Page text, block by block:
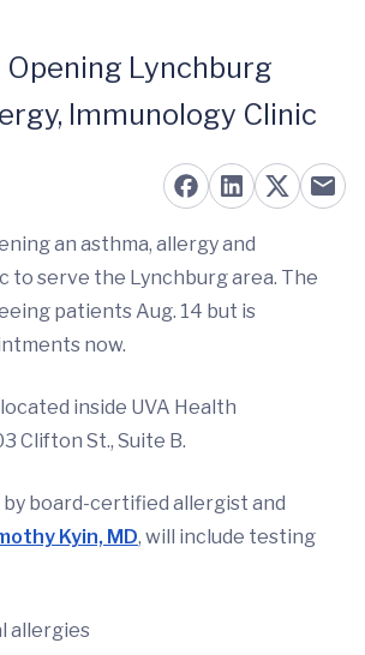
Opening Lynchburg
Immunology Clinic
an asthma, allergy and
to serve the Lynchburg area. The
patients Aug. 14 but is
now.
inside UVA Health
Clifton St., Suite B.
board-certified allergist and
Kyin, MD, will include testing
allergies